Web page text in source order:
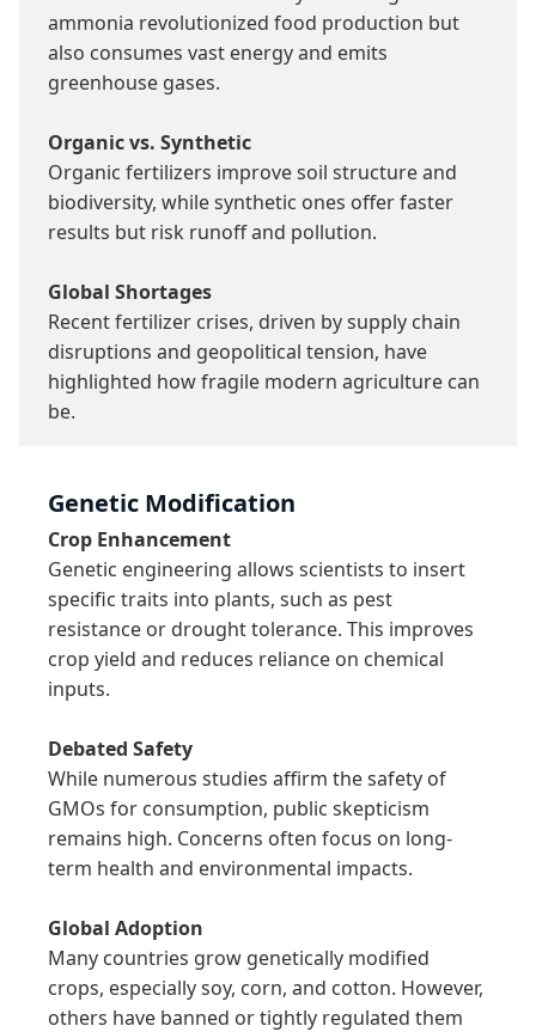
ammonia revolutionized food production but
also consumes vast energy and emits
greenhouse gases.
Organic vs. Synthetic
Organic fertilizers improve soil structure and
biodiversity, while synthetic ones offer faster
results but risk runoff and pollution.
Global Shortages
Recent fertilizer crises, driven by supply chain
disruptions and geopolitical tension, have
highlighted how fragile modern agriculture can
be.
Genetic Modification
Crop Enhancement
Genetic engineering allows scientists to insert
specific traits into plants, such as pest
resistance or drought tolerance. This improves
crop yield and reduces reliance on chemical
inputs.
Debated Safety
While numerous studies affirm the safety of
GMOs for consumption, public skepticism
remains high. Concerns often focus on long-
term health and environmental impacts.
Global Adoption
Many countries grow genetically modified
crops, especially soy, corn, and cotton. However,
others have banned or tightly regulated them